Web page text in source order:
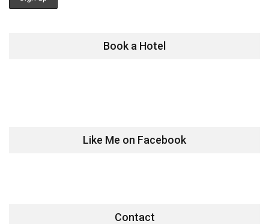
Book a Hotel
Like Me on Facebook
Contact